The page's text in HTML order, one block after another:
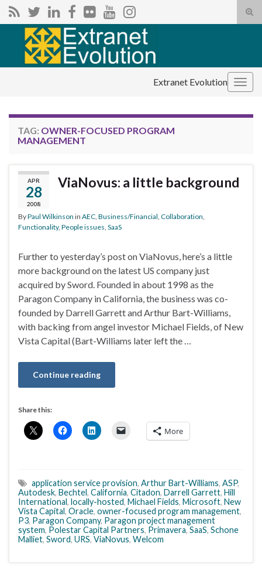
Search for:
Extranet Evolution
TAG: OWNER-FOCUSED PROGRAM
MANAGEMENT
APR
28
2008
ViaNovus: a little background
ByPaul Wilkinson in AEC Business/Financial Collaboration
Functionality, People issues SaaS
Further to yesterday’s post on ViaNovus, here’s a little
more background on the latest US company just
acquired by Sword. Founded in about 1998 as the
Paragon Company in California, the business was co-
founded by Darrell Garrett and Arthur Bart-Williams,
with backing from angel investor Michael Fields, of New
Vista Capital (Bart-Williams later left the …
Continue reading
Share this:
More
application service provision, Arthur Bart-Williams, ASP,
Autodesk, Bechtel, California, Citadon, Darrell Garrett, Hill
International, locally-hosted, Michael Fields, Microsoft, New
Vista Capital, Oracle, owner-focused program management,
P3, Paragon Company, Paragon project management
system, Polestar Capital Partners, Primavera, SaaS, Schone
Malliet, Sword, URS, ViaNovus, Welcom